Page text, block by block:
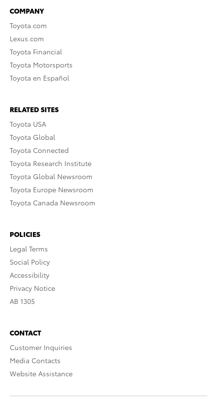
COMPANY
Toyota.com
Lexus.com
Toyota Financial
Toyota Motorsports
Toyota en Español
RELATED SITES
Toyota USA
Toyota Global
Toyota Connected
Toyota Research Institute
Toyota Global Newsroom
Toyota Europe Newsroom
Toyota Canada Newsroom
POLICIES
Legal Terms
Social Policy
Accessibility
Privacy Notice
AB 1305
CONTACT
Customer Inquiries
Media Contacts
Website Assistance